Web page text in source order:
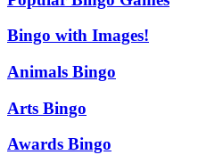
Bingo with Images!
Animals Bingo
Arts Bingo
Awards Bingo